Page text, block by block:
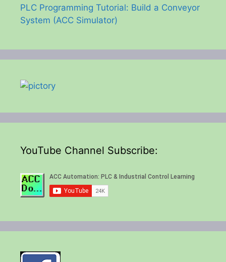
PLC Programming Tutorial: Build a Conveyor
System (ACC Simulator)
YouTube Channel Subscribe: